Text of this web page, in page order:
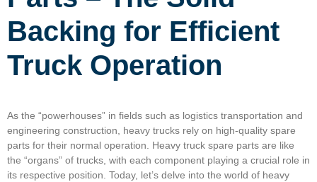
Backing for Efficient
Truck Operation
As the “powerhouses” in fields such as logistics transportation and
engineering construction, heavy trucks rely on high-quality spare
parts for their normal operation. Heavy truck spare parts are like
the “organs” of trucks, with each component playing a crucial role in
its respective position. Today, let’s delve into the world of heavy